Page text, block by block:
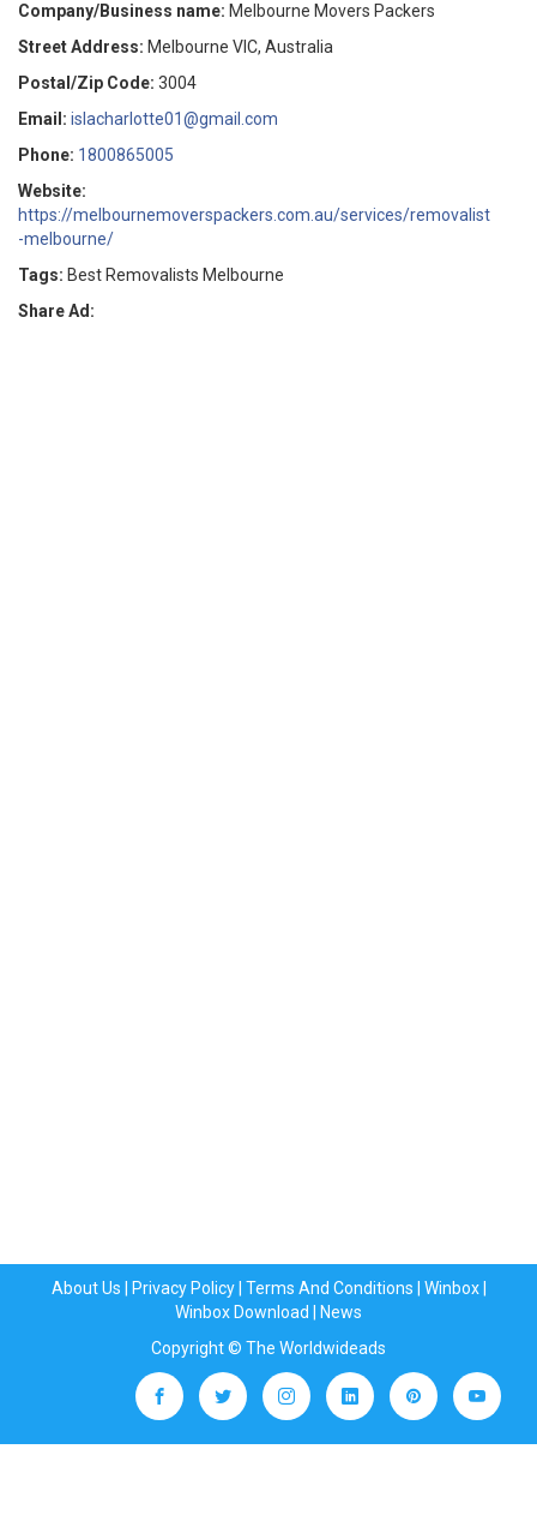
Company/Business name: Melbourne Movers Packers
Street Address: Melbourne VIC, Australia
Postal/Zip Code: 3004
Email: islacharlotte01@gmail.com
Phone: 1800865005
Website:
https://melbournemoverspackers.com.au/services/removalist
-melbourne/
Tags: Best Removalists Melbourne
Share Ad:
About Us Privacy Policy| Terms And Conditions Winbox|
Winbox Download
News
Copyright © The Worldwideads